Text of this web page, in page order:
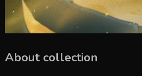
About collection